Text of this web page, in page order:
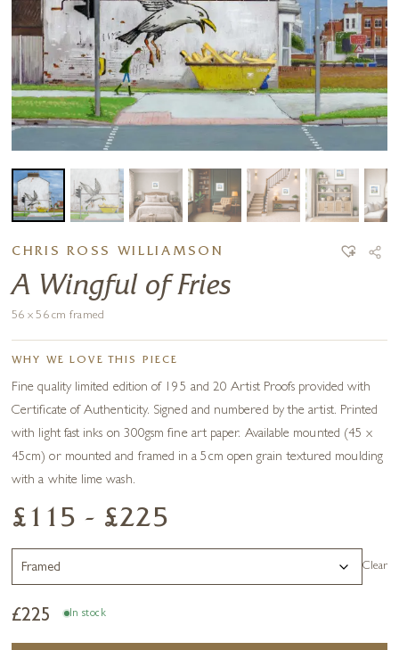
CHRIS ROSS WILLIAMSON
A Wingful of Fries
56 x 56 cm framed
WHY WE LOVE THIS PIECE
Fine quality limited edition of 195 and 20 Artist Proofs provided with
Certificate of Authenticity. Signed and numbered by the artist. Printed
with light fast inks on 300gsm fine art paper. Available mounted (45 x
45cm) or mounted and framed in a 5cm open grain textured moulding
with a white lime wash.
£115 - £225
Clear
£225 In stock